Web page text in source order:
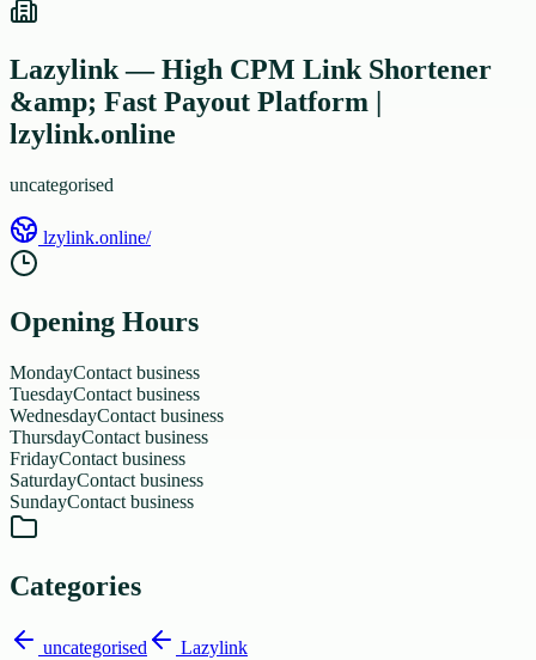
Lazylink — High CPM Link Shortener
&amp; Fast Payout Platform |
lzylink.online
uncategorised
lzylink.online/
Opening Hours
MondayContact business
TuesdayContact business
WednesdayContact business
ThursdayContact business
FridayContact business
SaturdayContact business
SundayContact business
Categories
uncategorised
Lazylink